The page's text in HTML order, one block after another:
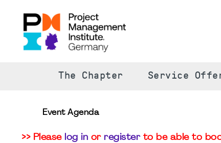
The Chapter Service
Event Agenda
>> Please log in or registerto be able to